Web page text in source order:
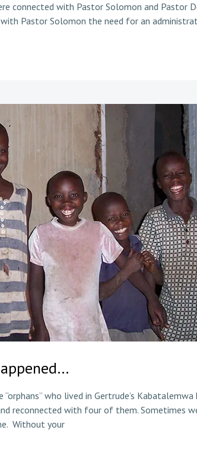
connected with Pastor Solomon and Pastor
with Pastor Solomon the need for an
who lived in Gertrude’s
reconnected with four of them. Sometimes
Without your